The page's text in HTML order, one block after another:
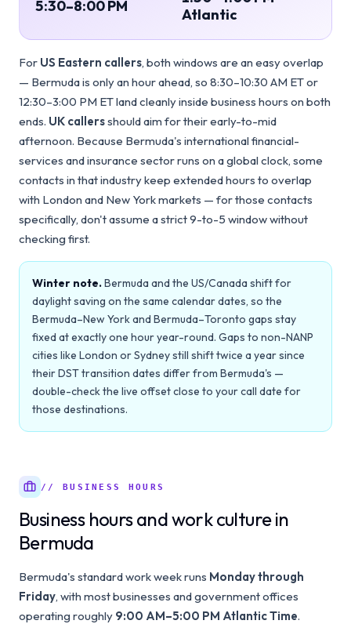
5:30–8:00 PM
Atlantic
For US Eastern callers, both windows are an easy overlap
— Bermuda is only an hour ahead, so 8:30–10:30 AM ET or
12:30–3:00 PM ET land cleanly inside business hours on both
ends. UK callersshould aim for their early-to-mid
afternoon. Because Bermuda's international financial-
services and insurance sector runs on a global clock, some
contacts in that industry keep extended hours to overlap
with London and New York markets — for those contacts
specifically, don't assume a strict 9-to-5 window without
checking first.
Winter note.Bermuda and the US/Canada shift for
daylight saving on the same calendar dates, so the
Bermuda–New York and Bermuda–Toronto gaps stay
fixed at exactly one hour year-round. Gaps to non-NANP
cities like London or Sydney still shift twice a year since
their DST transition dates differ from Bermuda's —
double-check the live offset close to your call date for
those destinations.
// BUSINESS HOURS
Business hours and work culture in
Bermuda
Bermuda's standard work week runs Monday through
Friday, with most businesses and government offices
operating roughly 9:00 AM–5:00 PM Atlantic Time.